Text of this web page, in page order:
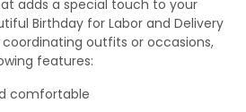
adds a special touch to your
Birthday for Labor and Delivery
coordinating outfits or occasions,
features:
comfortable